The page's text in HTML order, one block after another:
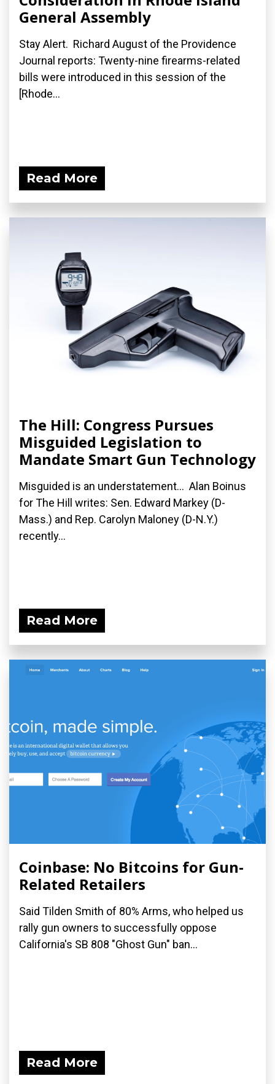
General Assembly
Stay Alert. Richard August of the Providence
Journal reports: Twenty-nine firearms-related
bills were introduced in this session of the
[Rhode...
Read More
The Hill: Congress Pursues
Misguided Legislation to
Mandate Smart Gun Technology
Misguided is an understatement... Alan Boinus
for The Hill writes: Sen. Edward Markey (D-
Mass.) and Rep. Carolyn Maloney (D-N.Y.)
recently...
Read More
Coinbase: No Bitcoins for Gun-
Related Retailers
Said Tilden Smith of 80% Arms, who helped us
rally gun owners to successfully oppose
California's SB 808 "Ghost Gun" ban...
Read More